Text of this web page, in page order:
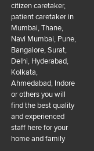
citizen caretaker,
patient caretaker in
Mumbai, Thane,
Navi Mumbai, Pune,
Bangalore, Surat,
Delhi, Hyderabad,
Kolkata,
Ahmedabad, Indore
or others you will
find the best quality
and experienced
staff here for your
home and family